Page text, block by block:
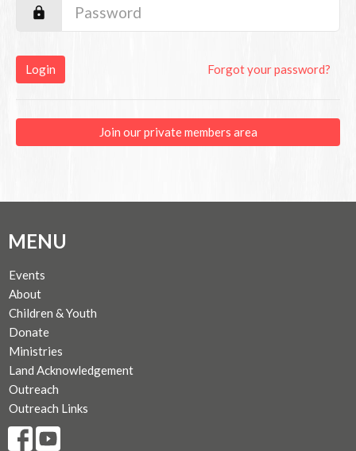
Login Forgot your password?
Join our private members area
MENU
Events
About
Children & Youth
Donate
Ministries
Land Acknowledgement
Outreach
Outreach Links